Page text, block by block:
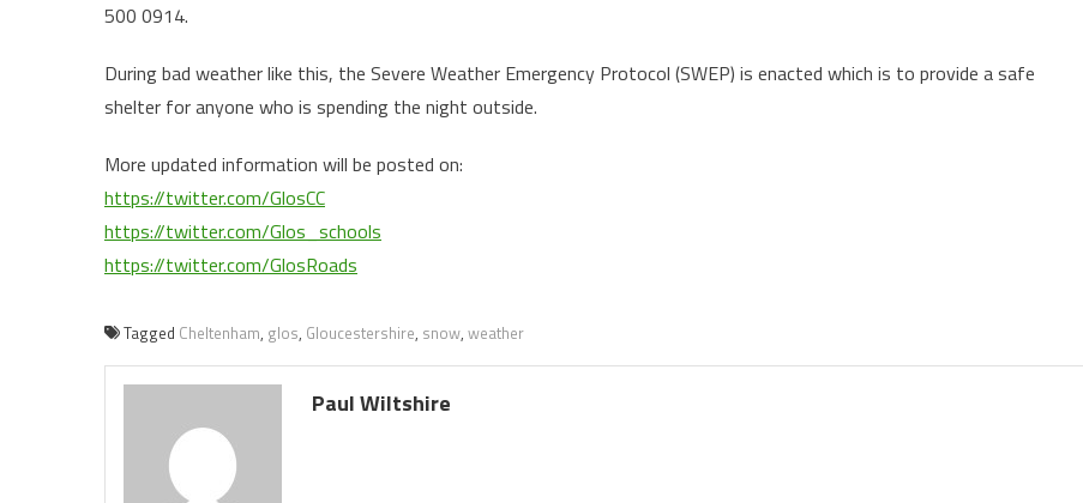
500 0914.
During bad weather like this, the Severe Weather Emergency Protocol (SWEP) is enacted which is to provide a safe
shelter for anyone who is spending the night outside.
More updated information will be posted on:
https://twitter.com/GlosCC
https://twitter.com/Glos_schools
https://twitter.com/GlosRoads
Tagged Cheltenham, glos, Gloucestershire, snow, weather
Paul Wiltshire